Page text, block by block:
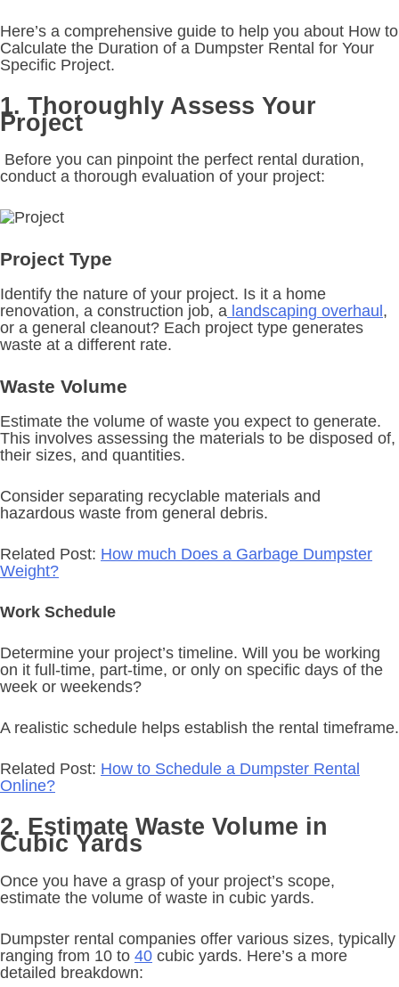
Here’s a comprehensive guide to help you about How to
Calculate the Duration of a Dumpster Rental for Your
Specific Project.
1. Thoroughly Assess Your
Project
Before you can pinpoint the perfect rental duration,
conduct a thorough evaluation of your project:
Project Type
Identify the nature of your project. Is it a home
renovation, a construction job, a landscaping overhaul ,
or a general cleanout? Each project type generates
waste at a different rate.
Waste Volume
Estimate the volume of waste you expect to generate.
This involves assessing the materials to be disposed of,
their sizes, and quantities.
Consider separating recyclable materials and
hazardous waste from general debris.
Related Post: How much Does a Garbage Dumpster
Weight?
Work Schedule
Determine your project’s timeline. Will you be working
on it full-time, part-time, or only on specific days of the
week or weekends?
A realistic schedule helps establish the rental timeframe.
Related Post: How to Schedule a Dumpster Rental
Online?
2. Estimate Waste Volume in
Cubic Yards
Once you have a grasp of your project’s scope,
estimate the volume of waste in cubic yards.
Dumpster rental companies offer various sizes, typically
ranging from 10 to 40 cubic yards. Here’s a more
detailed breakdown: